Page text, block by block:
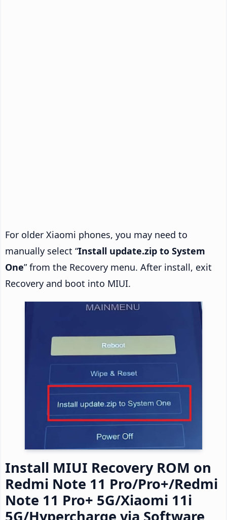
For older Xiaomi phones, you may need to
manually select “Install update.zip to System
One” from the Recovery menu. After install, exit
Recovery and boot into MIUI.
Install MIUI Recovery ROM on
Redmi Note 11 Pro/Pro+/Redmi
Note 11 Pro+ 5G/Xiaomi 11i